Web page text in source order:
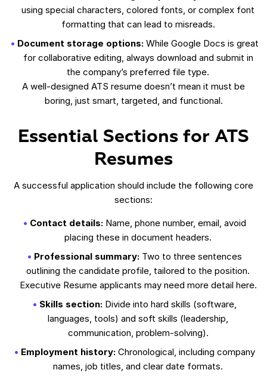
using special characters, colored fonts, or complex font
formatting that can lead to misreads.
Document storage options: While Google Docs is great
for collaborative editing, always download and submit in
the company’s preferred file type.
A well-designed ATS resume doesn’t mean it must be
boring, just smart, targeted, and functional.
Essential Sections for ATS
Resumes
A successful application should include the following core
sections:
Contact details: Name, phone number, email, avoid
placing these in document headers.
Professional summary: Two to three sentences
outlining the candidate profile, tailored to the position.
Executive Resume applicants may need more detail here.
Skills section: Divide into hard skills (software,
languages, tools) and soft skills (leadership,
communication, problem-solving).
Employment history: Chronological, including company
names, job titles, and clear date formats.